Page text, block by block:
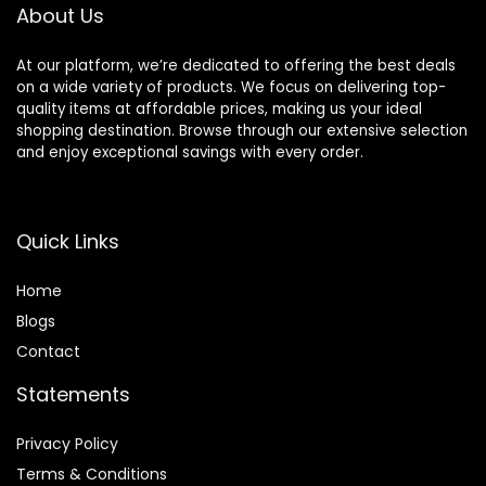
About Us
At our platform, we’re dedicated to offering the best deals
on a wide variety of products. We focus on delivering top-
quality items at affordable prices, making us your ideal
shopping destination. Browse through our extensive selection
and enjoy exceptional savings with every order.
Quick Links
Home
Blogs
Contact
Statements
Privacy Policy
Terms & Conditions